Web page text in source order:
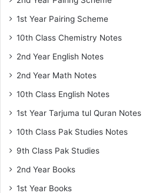
1st Year Pairing Scheme
10th Class Chemistry Notes
2nd Year English Notes
2nd Year Math Notes
10th Class English Notes
1st Year Tarjuma tul Quran Notes
10th Class Pak Studies Notes
9th Class Pak Studies
2nd Year Books
1st Year Books